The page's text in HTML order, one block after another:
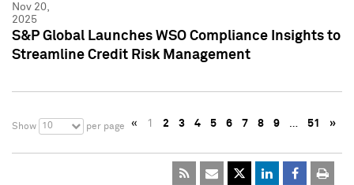
Nov 20,
2025
S&P Global Launches WSO Compliance Insights to
Streamline Credit Risk Management
Show 10 per page « 1 2 3 4 5 6 7 8 9 … 51 »